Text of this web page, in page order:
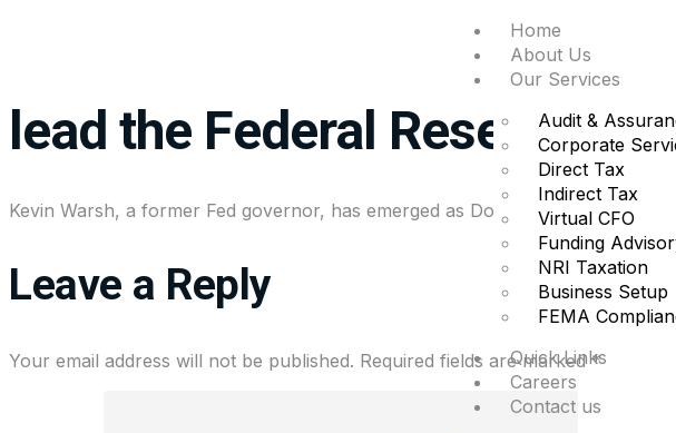
Home
About Us
Our Services
Audit &
Corporate
Direct Tax
Indirect Tax
Virtual CFO
Funding
NRI Taxation
Business Setup
FEMA
Quick Links
Careers
Contact us
Everything you need to
lead the Federal Reserve
Kevin Warsh, a former Fed governor, has emerged as Donald Trump’s pick
Leave a Reply
Your email address will not be published. Required fields are marked*